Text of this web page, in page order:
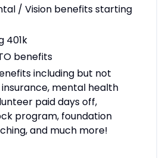
/ Vision benefits starting
401k
benefits
including but not
mental health
paid days off,
program, foundation
and much more!